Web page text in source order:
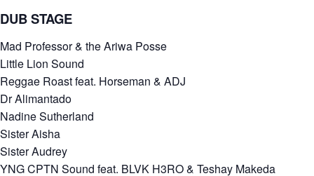
DUB STAGE
Mad Professor & the Ariwa Posse
Little Lion Sound
Reggae Roast feat. Horseman & ADJ
Dr Alimantado
Nadine Sutherland
Sister Aisha
Sister Audrey
YNG CPTN Sound feat. BLVK H3RO & Teshay Makeda